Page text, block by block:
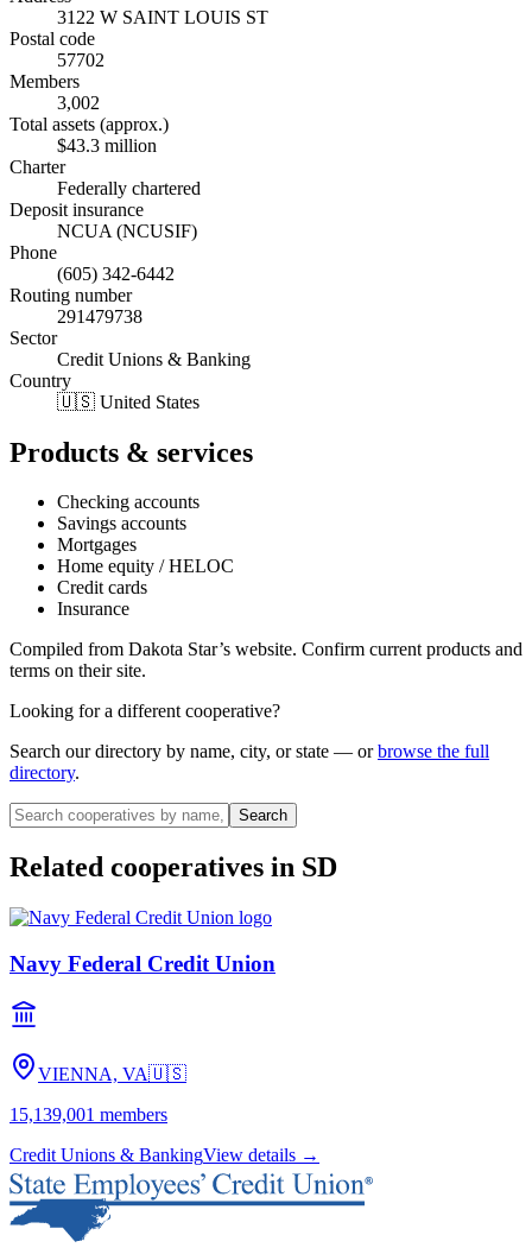
3122 W SAINT LOUIS ST
Postal code
57702
Members
3,002
Total assets (approx.)
$43.3 million
Charter
Federally chartered
Deposit insurance
NCUA (NCUSIF)
Phone
(605) 342-6442
Routing number
291479738
Sector
Credit Unions & Banking
Country
🇺🇸 United States
Products & services
Checking accounts
Savings accounts
Mortgages
Home equity / HELOC
Credit cards
Insurance
Compiled from Dakota Star’s website. Confirm current products and
terms on their site.
Looking for a different cooperative?
Search our directory by name, city, or state — or browse the full
directory.
Search
Related cooperatives in SD
Navy Federal Credit Union
VIENNA, VA🇺🇸
15,139,001 members
Credit Unions & BankingView details →